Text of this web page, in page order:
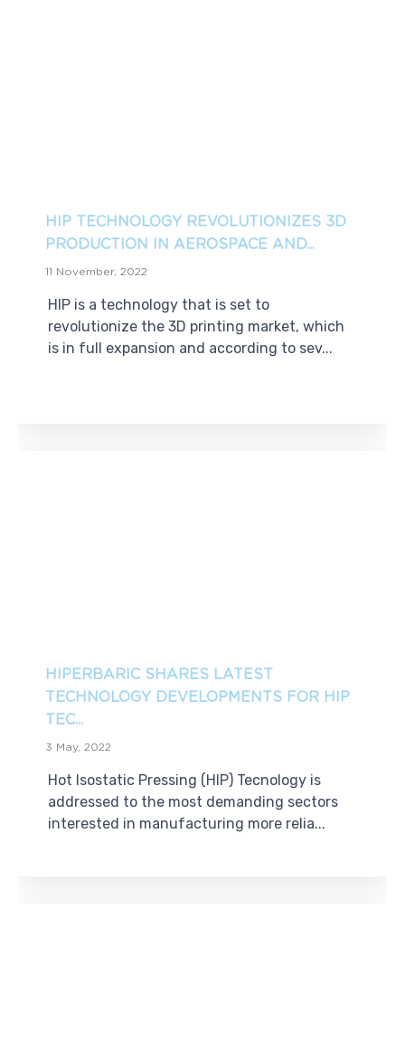
HIP TECHNOLOGY REVOLUTIONIZES 3D
PRODUCTION IN AEROSPACE AND...
11 November, 2022
HIP is a technology that is set to
revolutionize the 3D printing market, which
is in full expansion and according to sev...
HIPERBARIC SHARES LATEST
TECHNOLOGY DEVELOPMENTS FOR HIP
TEC...
3 May, 2022
Hot Isostatic Pressing (HIP) Tecnology is
addressed to the most demanding sectors
interested in manufacturing more relia...